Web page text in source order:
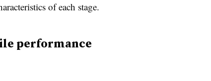
of each stage.
performance